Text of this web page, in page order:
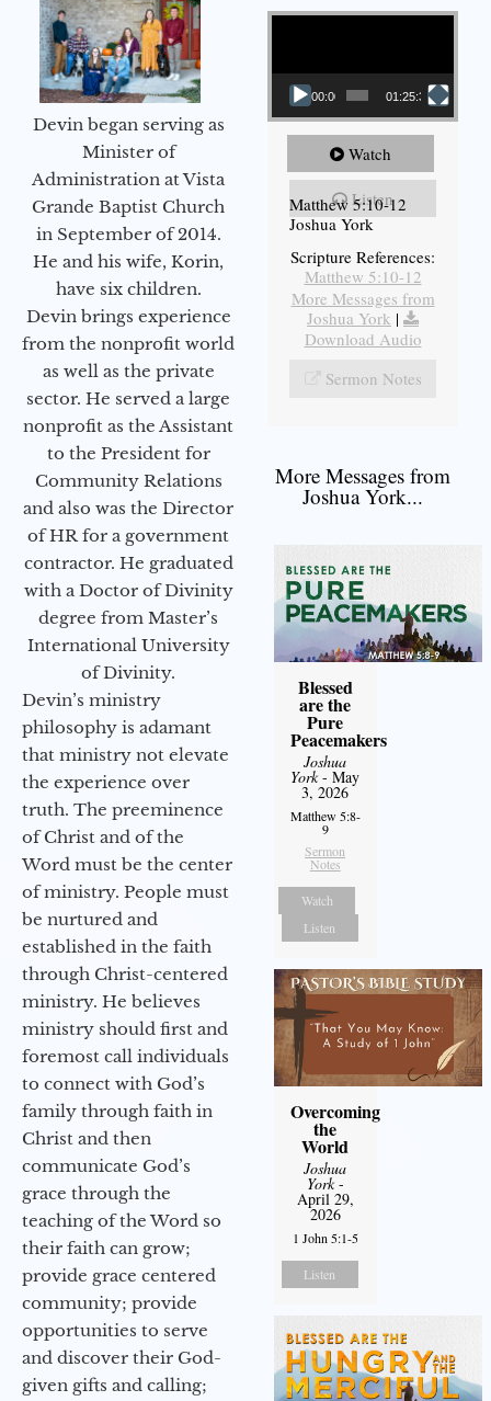
Devin began serving as
Minister of
Administration at Vista
Grande Baptist Church
in September of 2014.
He and his wife, Korin,
have six children.
Devin brings experience
from the nonprofit world
as well as the private
sector. He served a large
nonprofit as the Assistant
to the President for
Community Relations
and also was the Director
of HR for a government
contractor. He graduated
with a Doctor of Divinity
degree from Master’s
International University
of Divinity.
Devin’s ministry
philosophy is adamant
that ministry not elevate
the experience over
truth. The preeminence
of Christ and of the
Word must be the center
of ministry. People must
be nurtured and
established in the faith
through Christ-centered
ministry. He believes
ministry should first and
foremost call individuals
to connect with God’s
family through faith in
Christ and then
communicate God’s
grace through the
teaching of the Word so
their faith can grow;
provide grace centered
community; provide
opportunities to serve
and discover their God-
given gifts and calling;
Video Player
00:00 01:25:31
Watch
Listen
Matthew 5:10-12
Joshua York
Scripture References:
Matthew 5:10-12
More Messages from
Joshua York |
Download Audio
Sermon Notes
More Messages from
Joshua York...
Blessed
are the
Pure
Peacemakers
Joshua
York- May
3, 2026
Matthew 5:8-
9
Sermon
Notes
Watch
Listen
Overcoming
the
World
Joshua
York-
April 29,
2026
1 John 5:1-5
Listen